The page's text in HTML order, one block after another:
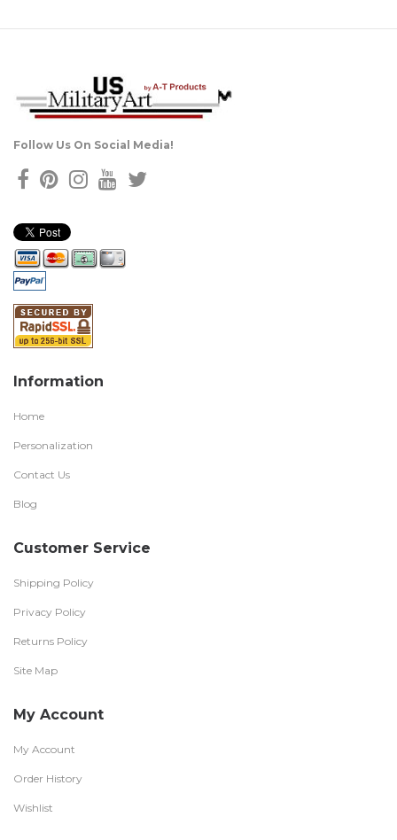
Follow Us On Social Media!
Information
Home
Personalization
Contact Us
Blog
Customer Service
Shipping Policy
Privacy Policy
Returns Policy
Site Map
My Account
My Account
Order History
Wishlist